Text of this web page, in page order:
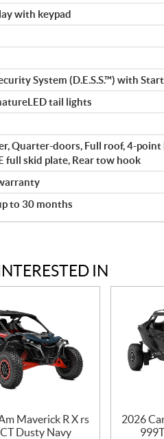
with keypad
System (D.E.S.S.™) with
tail lights
Quarter-doors, Full roof, 4-point
full skid plate, Rear tow hook
to 30 months
IN
Maverick R X rs
Dusty Navy
2026